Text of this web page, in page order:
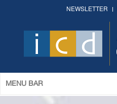
NEWSLETTER
MENU BAR